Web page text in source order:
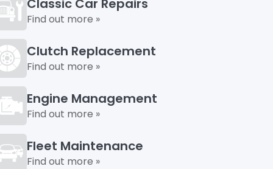
Classic Car Repairs
Find out more »
Clutch Replacement
Find out more »
Engine Management
Find out more »
Fleet Maintenance
Find out more »